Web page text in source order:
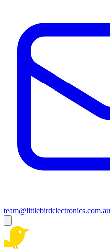
team@littlebirdelectronics.com.au